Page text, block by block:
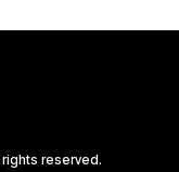
reserved.